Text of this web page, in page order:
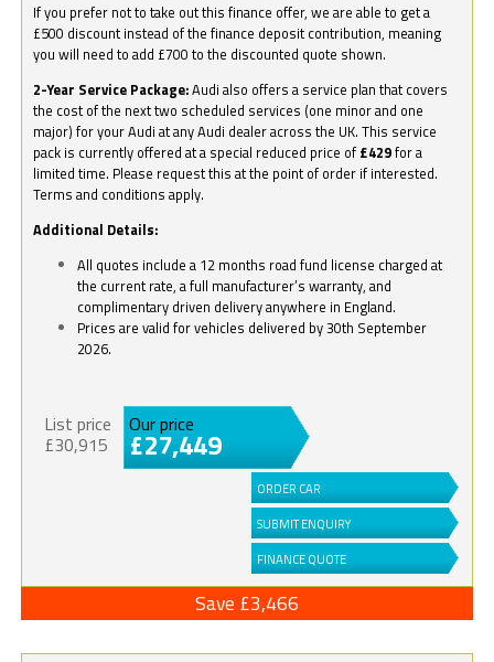
If you prefer not to take out this finance offer, we are able to get a
£500 discount instead of the finance deposit contribution, meaning
you will need to add £700 to the discounted quote shown.
2-Year Service Package:Audi also offers a service plan that covers
the cost of the next two scheduled services (one minor and one
major) for your Audi at any Audi dealer across the UK. This service
pack is currently offered at a special reduced price of £429for a
limited time. Please request this at the point of order if interested.
Terms and conditions apply.
Additional Details:
All quotes include a 12 months road fund license charged at
the current rate, a full manufacturer’s warranty, and
complimentary driven delivery anywhere in England.
Prices are valid for vehicles delivered by 30th September
2026.
List price
£30,915
Our price
£27,449
ORDER CAR
SUBMIT ENQUIRY
FINANCE QUOTE
Save £3,466